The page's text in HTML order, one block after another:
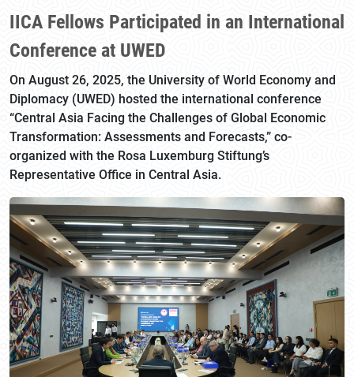
IICA Fellows Participated in an International
Conference at UWED
On August 26, 2025, the University of World Economy and
Diplomacy (UWED) hosted the international conference
“Central Asia Facing the Challenges of Global Economic
Transformation: Assessments and Forecasts,” co-
organized with the Rosa Luxemburg Stiftung’s
Representative Office in Central Asia.